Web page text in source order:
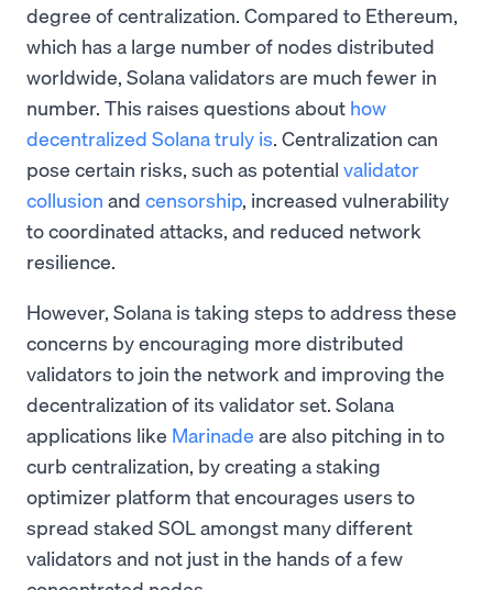
degree of centralization. Compared to Ethereum,
which has a large number of nodes distributed
worldwide, Solana validators are much fewer in
number. This raises questions about how
decentralized Solana truly is. Centralization can
pose certain risks, such as potential validator
collusion and censorship, increased vulnerability
to coordinated attacks, and reduced network
resilience.
However, Solana is taking steps to address these
concerns by encouraging more distributed
validators to join the network and improving the
decentralization of its validator set. Solana
applications like Marinade are also pitching in to
curb centralization, by creating a staking
optimizer platform that encourages users to
spread staked SOL amongst many different
validators and not just in the hands of a few